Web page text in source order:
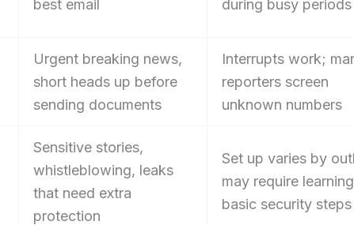
best email
during busy periods
Urgent breaking news,
short heads up before
sending documents
Interrupts work;
reporters screen
unknown numbers
Sensitive stories,
whistleblowing, leaks
that need extra
protection
Set up varies by
may require learning
basic security steps